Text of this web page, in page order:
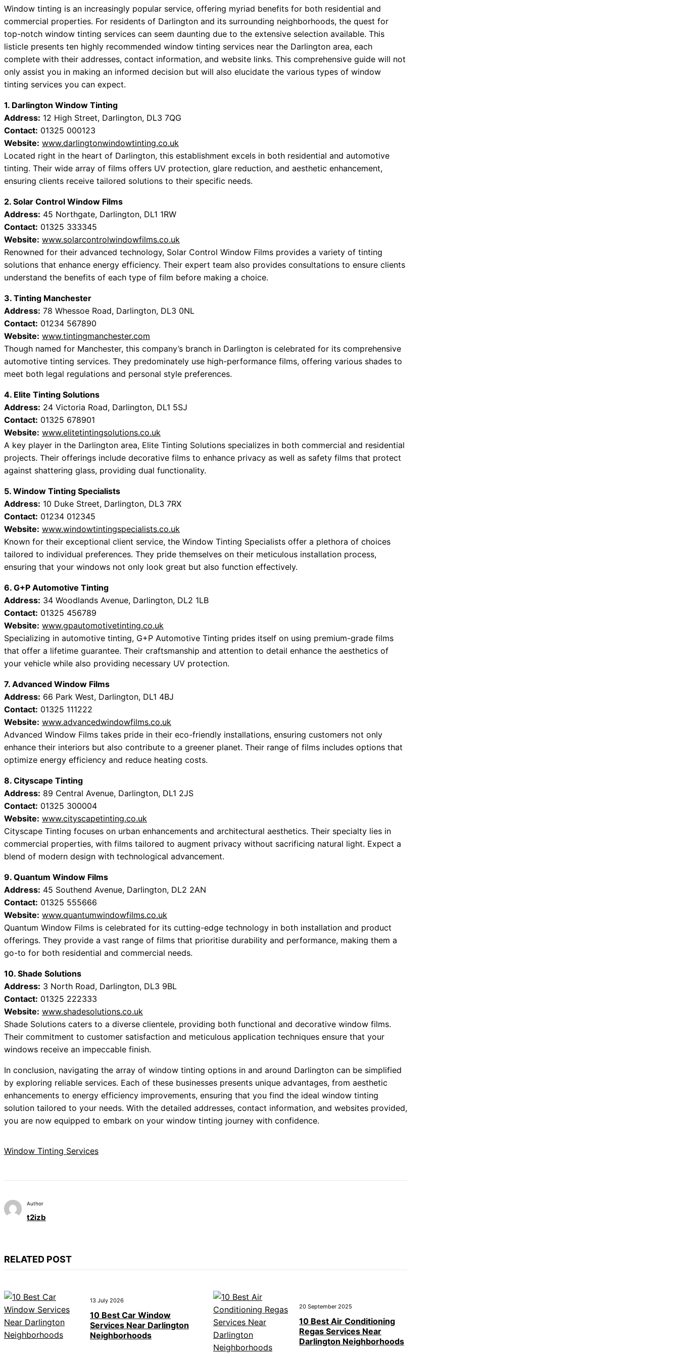
Window tinting is an increasingly popular service, offering myriad benefits for both residential and
commercial properties. For residents of Darlington and its surrounding neighborhoods, the quest for
top-notch window tinting services can seem daunting due to the extensive selection available. This
listicle presents ten highly recommended window tinting services near the Darlington area, each
complete with their addresses, contact information, and website links. This comprehensive guide will not
only assist you in making an informed decision but will also elucidate the various types of window
tinting services you can expect.
1. Darlington Window Tinting
Address: 12 High Street, Darlington, DL3 7QG
Contact: 01325 000123
Website: www.darlingtonwindowtinting.co.uk
Located right in the heart of Darlington, this establishment excels in both residential and automotive
tinting. Their wide array of films offers UV protection, glare reduction, and aesthetic enhancement,
ensuring clients receive tailored solutions to their specific needs.
2. Solar Control Window Films
Address: 45 Northgate, Darlington, DL1 1RW
Contact: 01325 333345
Website: www.solarcontrolwindowfilms.co.uk
Renowned for their advanced technology, Solar Control Window Films provides a variety of tinting
solutions that enhance energy efficiency. Their expert team also provides consultations to ensure clients
understand the benefits of each type of film before making a choice.
3. Tinting Manchester
Address: 78 Whessoe Road, Darlington, DL3 0NL
Contact: 01234 567890
Website: www.tintingmanchester.com
Though named for Manchester, this company’s branch in Darlington is celebrated for its comprehensive
automotive tinting services. They predominately use high-performance films, offering various shades to
meet both legal regulations and personal style preferences.
4. Elite Tinting Solutions
Address: 24 Victoria Road, Darlington, DL1 5SJ
Contact: 01325 678901
Website: www.elitetintingsolutions.co.uk
A key player in the Darlington area, Elite Tinting Solutions specializes in both commercial and residential
projects. Their offerings include decorative films to enhance privacy as well as safety films that protect
against shattering glass, providing dual functionality.
5. Window Tinting Specialists
Address: 10 Duke Street, Darlington, DL3 7RX
Contact: 01234 012345
Website: www.windowtintingspecialists.co.uk
Known for their exceptional client service, the Window Tinting Specialists offer a plethora of choices
tailored to individual preferences. They pride themselves on their meticulous installation process,
ensuring that your windows not only look great but also function effectively.
6. G+P Automotive Tinting
Address: 34 Woodlands Avenue, Darlington, DL2 1LB
Contact: 01325 456789
Website: www.gpautomotivetinting.co.uk
Specializing in automotive tinting, G+P Automotive Tinting prides itself on using premium-grade films
that offer a lifetime guarantee. Their craftsmanship and attention to detail enhance the aesthetics of
your vehicle while also providing necessary UV protection.
7. Advanced Window Films
Address: 66 Park West, Darlington, DL1 4BJ
Contact: 01325 111222
Website: www.advancedwindowfilms.co.uk
Advanced Window Films takes pride in their eco-friendly installations, ensuring customers not only
enhance their interiors but also contribute to a greener planet. Their range of films includes options that
optimize energy efficiency and reduce heating costs.
8. Cityscape Tinting
Address: 89 Central Avenue, Darlington, DL1 2JS
Contact: 01325 300004
Website: www.cityscapetinting.co.uk
Cityscape Tinting focuses on urban enhancements and architectural aesthetics. Their specialty lies in
commercial properties, with films tailored to augment privacy without sacrificing natural light. Expect a
blend of modern design with technological advancement.
9. Quantum Window Films
Address: 45 Southend Avenue, Darlington, DL2 2AN
Contact: 01325 555666
Website: www.quantumwindowfilms.co.uk
Quantum Window Films is celebrated for its cutting-edge technology in both installation and product
offerings. They provide a vast range of films that prioritise durability and performance, making them a
go-to for both residential and commercial needs.
10. Shade Solutions
Address: 3 North Road, Darlington, DL3 9BL
Contact: 01325 222333
Website: www.shadesolutions.co.uk
Shade Solutions caters to a diverse clientele, providing both functional and decorative window films.
Their commitment to customer satisfaction and meticulous application techniques ensure that your
windows receive an impeccable finish.
In conclusion, navigating the array of window tinting options in and around Darlington can be simplified
by exploring reliable services. Each of these businesses presents unique advantages, from aesthetic
enhancements to energy efficiency improvements, ensuring that you find the ideal window tinting
solution tailored to your needs. With the detailed addresses, contact information, and websites provided,
you are now equipped to embark on your window tinting journey with confidence.
Window Tinting Services
Author
t2izb
RELATED POST
13 July 2026
10 Best Car Window
Services Near Darlington
Neighborhoods
20 September 2025
10 Best Air Conditioning
Regas Services Near
Darlington Neighborhoods